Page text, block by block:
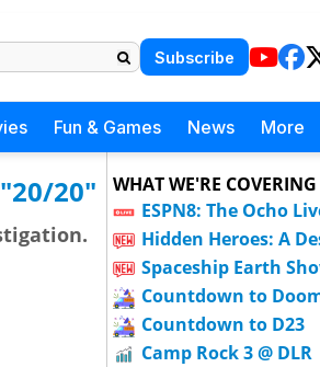
Subscribe
Fun & Games News More
20"
WHAT WE'RE COVERING
ESPN8: The Ocho
Hidden Heroes: A
Spaceship Earth
Countdown to
Countdown to D23
Camp Rock 3 @ DLR